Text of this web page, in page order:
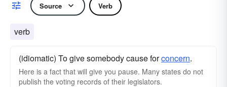
Source Verb
verb
(idiomatic) To give somebody cause forconcern.
Here is a fact that will give you pause. Many states do not
publish the voting records of their legislators.